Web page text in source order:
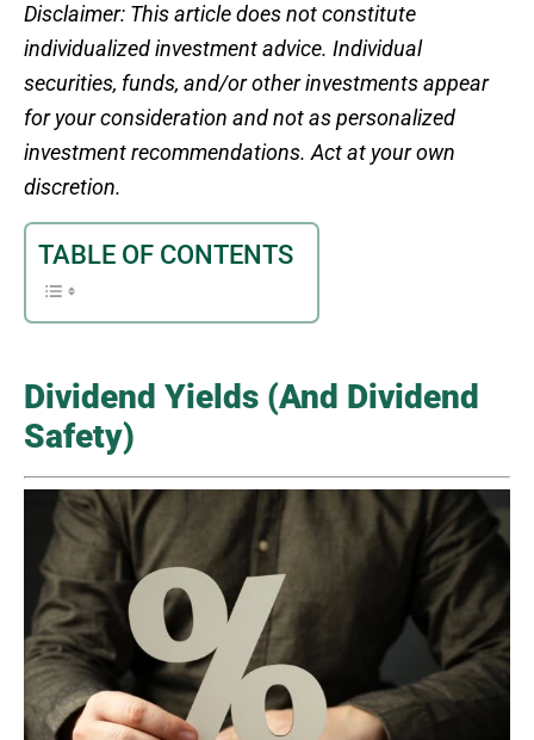
Disclaimer: This article does not constitute
individualized investment advice. Individual
securities, funds, and/or other investments appear
for your consideration and not as personalized
investment recommendations. Act at your own
discretion.
TABLE OF CONTENTS
Dividend Yields (And Dividend
Safety)